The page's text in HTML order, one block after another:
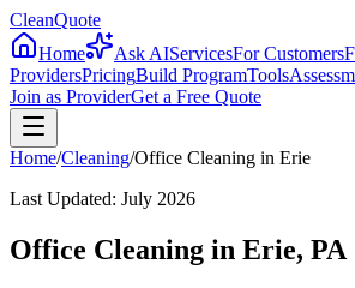
CleanQuote
Home
Ask AIServicesFor Customers
ProvidersPricingBuild ProgramTools
Join as ProviderGet a Free Quote
Home/Cleaning/Office Cleaning in Erie
Last Updated: July 2026
Office Cleaning in Erie, PA